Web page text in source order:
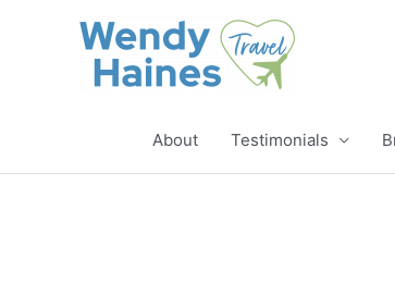
About Testimonials